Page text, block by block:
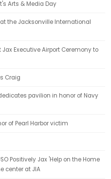
Arts & Media Day
the Jacksonville International
Executive Airport Ceremony to
Craig
pavilion in honor of Navy
of Pearl Harbor victim
Positively Jax 'Help on the Home
center at JIA